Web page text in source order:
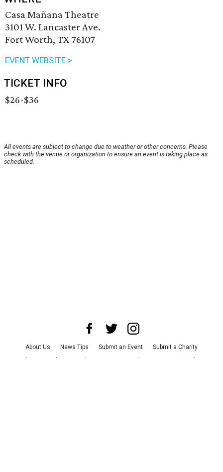
Casa Mañana Theatre
3101 W. Lancaster Ave.
Fort Worth, TX 76107
EVENT WEBSITE >
TICKET INFO
$26-$36
All events are subject to change due to weather or other concerns. Please
check with the venue or organization to ensure an event is taking place as
scheduled.
About Us News Tips Submit an Event
Submit a Charity